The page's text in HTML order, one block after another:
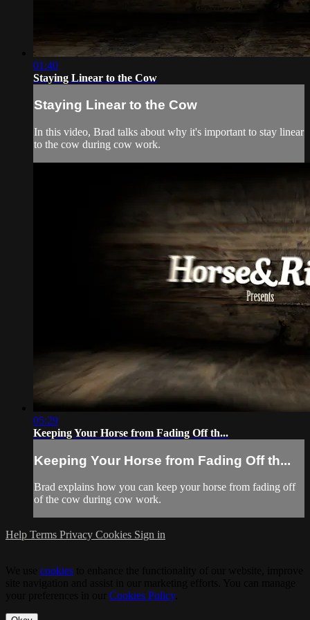
01:40
Staying Linear to the Cow
Staying Linear to the Cow
In this video, Brad talks about why it's important to stay linear
to the cow during cow work.
05:29
Keeping Your Horse from Fading Off th...
Keeping Your Horse from Fading Off th...
Brad explains how you can keep your horse from fading off
of the cow during cow work.
Help Terms Privacy Cookies Sign in
cookies
Cookies Policy.